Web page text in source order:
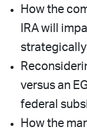
How the
IRA will
versus an
federal
How the